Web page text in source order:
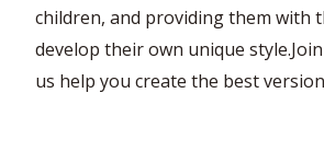
children, and providing them with
develop their own unique
us help you create the best